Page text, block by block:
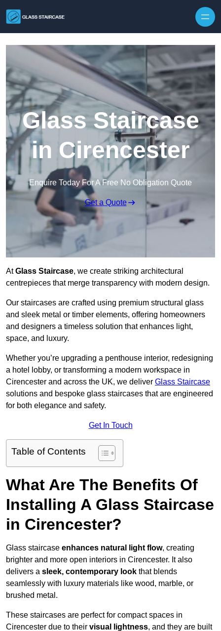
Glass Staircase
in Cirencester
Enquire Today For A Free No Obligation Quote
Get a Quote
AtGlass Staircase, we create striking architectural
centrepieces that merge transparency with modern design.
Our staircases are crafted using premium structural glass
and sleek metal or timber elements, offering homeowners
and designers a timeless solution that enhances light,
space, and luxury.
Whether you’re upgrading a penthouse interior, redesigning
a hotel lobby, or transforming a modern workspace in
Cirencester and across the UK, we deliver Glass Staircase
solutions and bespoke glass staircases that are engineered
for both elegance and safety.
Get In Touch
Table of Contents
What Are The Benefits Of
Installing A Glass Staircase
in Cirencester?
Glass staircase enhances natural light flow, creating
brighter and more open interiors in Cirencester. It also
delivers a sleek, contemporary look that blends
seamlessly with luxury materials like wood, marble, or
brushed metal.
These staircases are perfect for compact spaces in
Cirencester due to their visual lightness, and they are built